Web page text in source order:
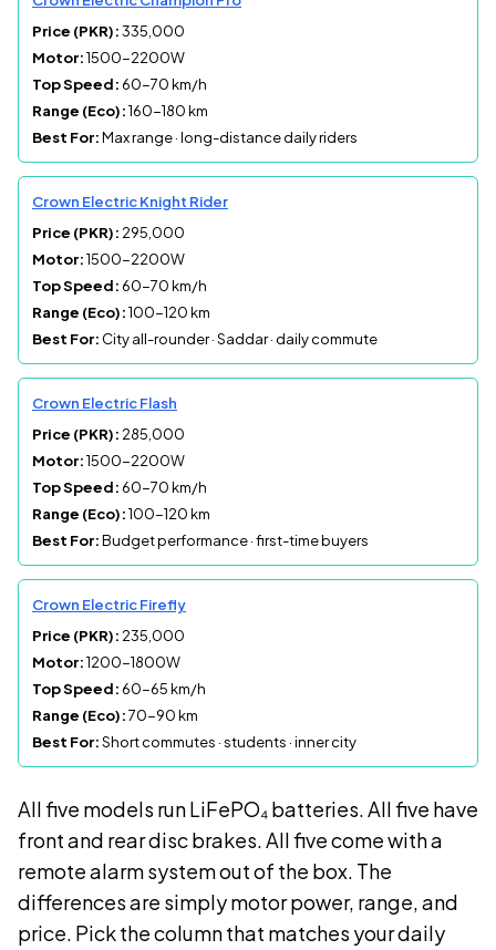
Price (PKR):335,000
Motor:1500-2200W
Top Speed: 60-70 km/h
Range (Eco):160-180 km
Best For:Max range · long-distance daily riders
Crown Electric Knight Rider
Price (PKR): 295,000
Motor:1500-2200W
Top Speed: 60-70 km/h
Range (Eco):100-120 km
Best For: City all-rounder · Saddar · daily commute
Crown Electric Flash
Price (PKR): 285,000
Motor:1500-2200W
Top Speed: 60-70 km/h
Range (Eco):100-120 km
Best For:Budget performance · first-time buyers
Crown Electric Firefly
Price (PKR): 235,000
Motor:1200-1800W
Top Speed: 60-65 km/h
Range (Eco):70-90 km
Best For:Short commutes · students · inner city
All five models run LiFePO₄ batteries. All five have
front and rear disc brakes. All five come with a
remote alarm system out of the box. The
differences are simply motor power, range, and
price. Pick the column that matches your daily